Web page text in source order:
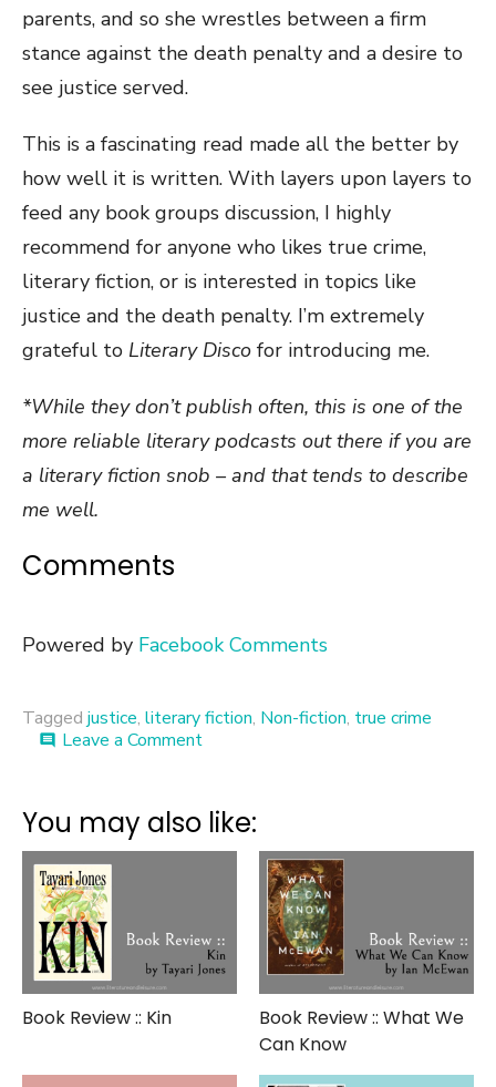
parents, and so she wrestles between a firm
stance against the death penalty and a desire to
see justice served.
This is a fascinating read made all the better by
how well it is written. With layers upon layers to
feed any book groups discussion, I highly
recommend for anyone who likes true crime,
literary fiction, or is interested in topics like
justice and the death penalty. I’m extremely
grateful to Literary Disco for introducing me.
*While they don’t publish often, this is one of the
more reliable literary podcasts out there if you are
a literary fiction snob – and that tends to describe
me well.
Comments
Powered by Facebook Comments
Tagged justice, literary fiction, Non-fiction, true crime
comment Leave a Commenton
The
Fact
You may also like:
Book Review :: Kin
Book Review :: What We
Can Know